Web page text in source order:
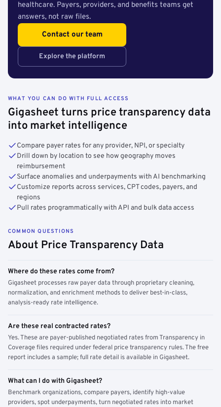
healthcare. Payers, providers, and benefits teams get
answers, not raw files.
Contact our team
Explore the platform
WHAT YOU CAN DO WITH FULL ACCESS
Gigasheet turns price transparency data
into market intelligence
Compare payer rates for any provider, NPI, or specialty
Drill down by location to see how geography moves
reimbursement
Surface anomalies and underpayments with AI benchmarking
Customize reports across services, CPT codes, payers, and
regions
Pull rates programmatically with API and bulk data access
COMMON QUESTIONS
About Price Transparency Data
Where do these rates come from?
Gigasheet processes raw payer data through proprietary cleaning,
normalization, and enrichment methods to deliver best-in-class,
analysis-ready rate intelligence.
Are these real contracted rates?
Yes. These are payer-published negotiated rates from Transparency in
Coverage files required under federal price transparency rules. The free
report includes a sample; full rate detail is available in Gigasheet.
What can I do with Gigasheet?
Benchmark organizations, compare payers, identify high-value
providers, spot underpayments, turn negotiated rates into market